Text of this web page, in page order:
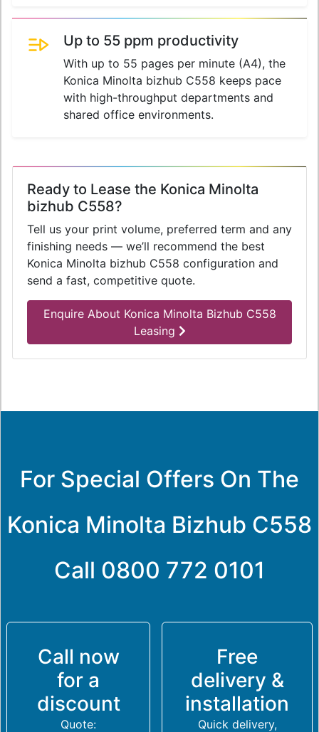
Up to 55 ppm productivity
With up to 55 pages per minute (A4), the
Konica Minolta bizhub C558 keeps pace
with high-throughput departments and
shared office environments.
Ready to Lease the Konica Minolta
bizhub C558?
Tell us your print volume, preferred term and any
finishing needs — we’ll recommend the best
Konica Minolta bizhub C558 configuration and
send a fast, competitive quote.
Enquire About Konica Minolta Bizhub C558
Leasing
For Special Offers On The
Konica Minolta Bizhub C558
Call 0800 772 0101
Call now
for a
discount
Quote:
Free
delivery &
installation
Quick delivery,